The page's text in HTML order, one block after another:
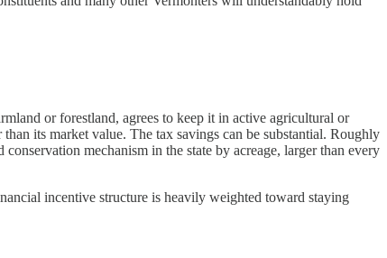
or forestland, agrees to keep it in active agricultural or
its market value. The tax savings can be substantial. Roughly
mechanism in the state by acreage, larger than every
incentive structure is heavily weighted toward staying